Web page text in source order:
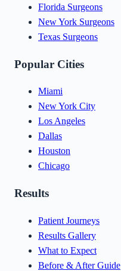
Florida Surgeons
New York Surgeons
Texas Surgeons
Popular Cities
Miami
New York City
Los Angeles
Dallas
Houston
Chicago
Results
Patient Journeys
Results Gallery
What to Expect
Before & After Guide